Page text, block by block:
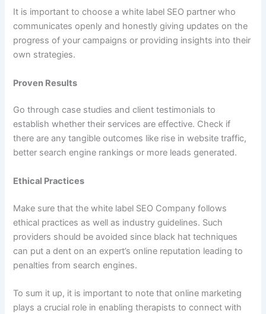
It is important to choose a white label SEO partner who
communicates openly and honestly giving updates on the
progress of your campaigns or providing insights into their
own strategies.
Proven Results
Go through case studies and client testimonials to
establish whether their services are effective. Check if
there are any tangible outcomes like rise in website traffic,
better search engine rankings or more leads generated.
Ethical Practices
Make sure that the white label SEO Company follows
ethical practices as well as industry guidelines. Such
providers should be avoided since black hat techniques
can put a dent on an expert’s online reputation leading to
penalties from search engines.
To sum it up, it is important to note that online marketing
plays a crucial role in enabling therapists to connect with